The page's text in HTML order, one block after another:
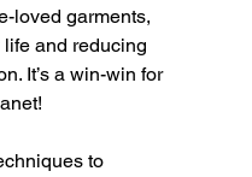
loved garments,
life and reducing
It’s a win-win for
to